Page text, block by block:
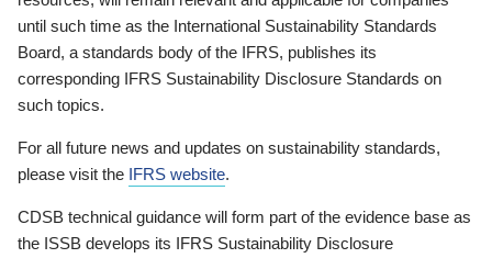
until such time as the International Sustainability Standards
Board, a standards body of the IFRS, publishes its
corresponding IFRS Sustainability Disclosure Standards on
such topics.
For all future news and updates on sustainability standards,
please visit the IFRS website.
CDSB technical guidance will form part of the evidence base as
the ISSB develops its IFRS Sustainability Disclosure